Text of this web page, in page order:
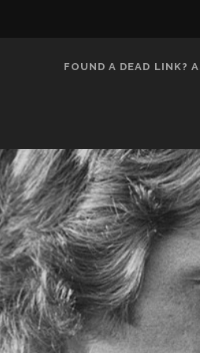
FOUND A DEAD LINK?